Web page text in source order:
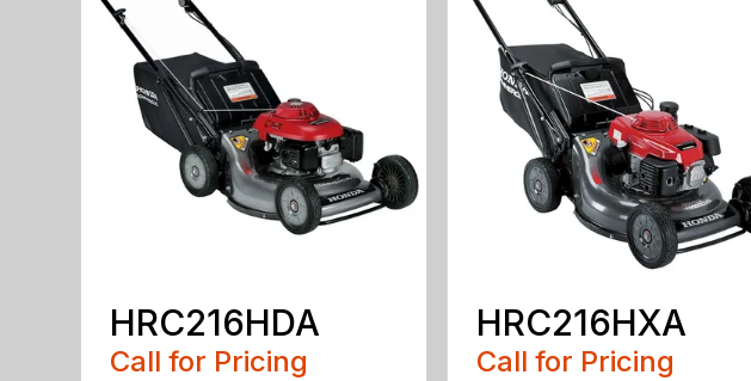
HRC216HDA
Call for Pricing
HRC216HXA
Call for Pricing